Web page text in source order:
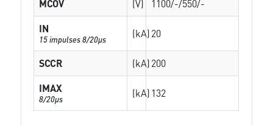
MCOV
(V)
1100/-/550/-
IN
15 impulses 8/20µs (kA)20
SCCR (kA)200
IMAX
8/20µs (kA) 132